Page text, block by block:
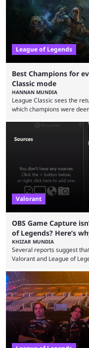
League of Legends
Best Champions for
Classic mode
HANNAN MUNDIA
League Classic sees the
which champions were
the map and item-related
so did the many champion
champions played
Valorant
OBS Game Capture
of Legends? Here’s
KHIZAR MUNDIA
Several reports suggest
Valorant and League of
and also provided a way to
two of Riot Games’ most
streaming platforms by